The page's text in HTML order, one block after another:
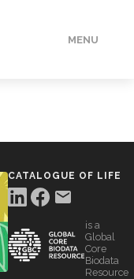
MENU
CATALOGUE OF LIFE
is a
Global
Core
Biodata
Resource